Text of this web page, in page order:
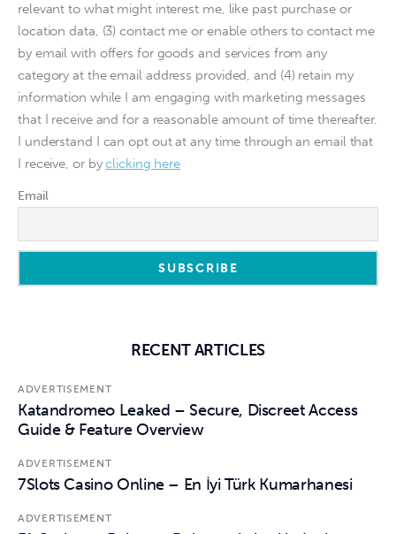
relevant to what might interest me, like past purchase or
location data, (3) contact me or enable others to contact me
by email with offers for goods and services from any
category at the email address provided, and (4) retain my
information while I am engaging with marketing messages
that I receive and for a reasonable amount of time thereafter.
I understand I can opt out at any time through an email that
I receive, or byclicking here
Email
RECENT ARTICLES
ADVERTISEMENT
Katandromeo Leaked – Secure, Discreet Access
Guide & Feature Overview
ADVERTISEMENT
7Slots Casino Online – En İyi Türk Kumarhanesi
ADVERTISEMENT